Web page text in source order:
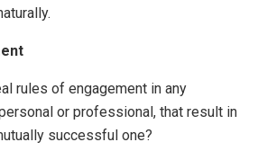
rules of engagement in any
or professional, that result in
successful one?